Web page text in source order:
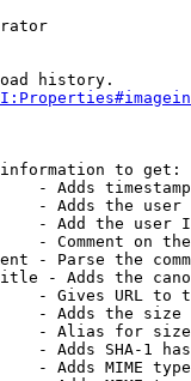
history.
to get:
- Adds
- Adds the
- Add the user
- Comment on
- Parse the
- Adds the
- Gives URL to
- Adds the
- Alias for size
- Adds SHA-1
- Adds MIME